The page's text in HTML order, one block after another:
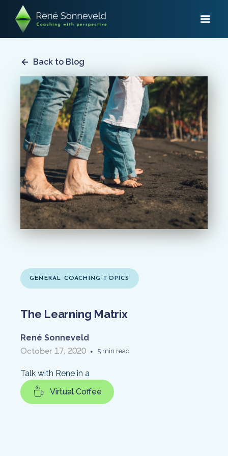
Back to Blog
GENERAL COACHING TOPICS
The Learning Matrix
October 17, 2020 • 5 min read
René Sonneveld
Talk with Rene in a
Virtual Coffee